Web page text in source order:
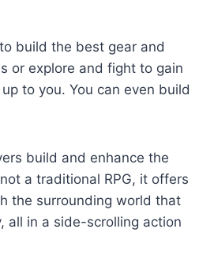
build the best gear and
or explore and fight to gain
to you. You can even build
build and enhance the
a traditional RPG, it offers
the surrounding world that
all in a side-scrolling action